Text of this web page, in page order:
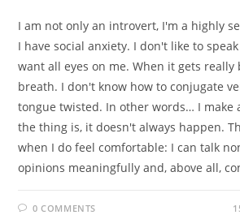
I am not only an introvert, I'm a highly
I have social anxiety. I don't like to
want all eyes on me. When it gets
breath. I don't know how to conjugate
tongue twisted. In other words… I make
the thing is, it doesn't always happen.
when I do feel comfortable: I can talk
opinions meaningfully and, above all,
0 COMMENTS